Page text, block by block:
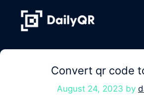
content
Convert qr code
August 24, 2023 by